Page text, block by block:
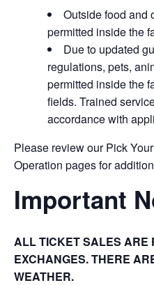
Outside food and
permitted inside the
Due to updated
regulations, pets,
permitted inside the
fields. Trained
accordance with
Please review our Pick
Operation pages for
Important
ALL TICKET SALES ARE
EXCHANGES. THERE
WEATHER.